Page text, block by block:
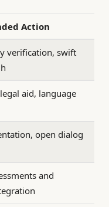
Action
verification, swift
aid, language
open dialog
and